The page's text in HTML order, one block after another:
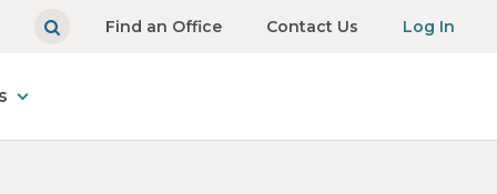
Find an Office Contact Us Log In